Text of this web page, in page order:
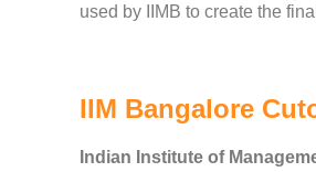
used by IIMB to create the
IIM Bangalore
Indian Institute of